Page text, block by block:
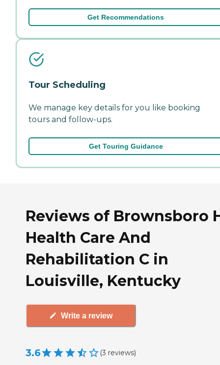
Get Recommendations
Tour Scheduling
We manage key details for you like booking
tours and follow-ups.
Get Touring Guidance
Reviews of Brownsboro
Health Care And
Rehabilitation C in
Louisville, Kentucky
Write a review
3.6 (3 reviews)